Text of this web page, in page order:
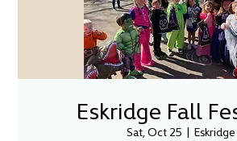
Eskridge Fall
Sat, Oct 25
  |
Eskridge